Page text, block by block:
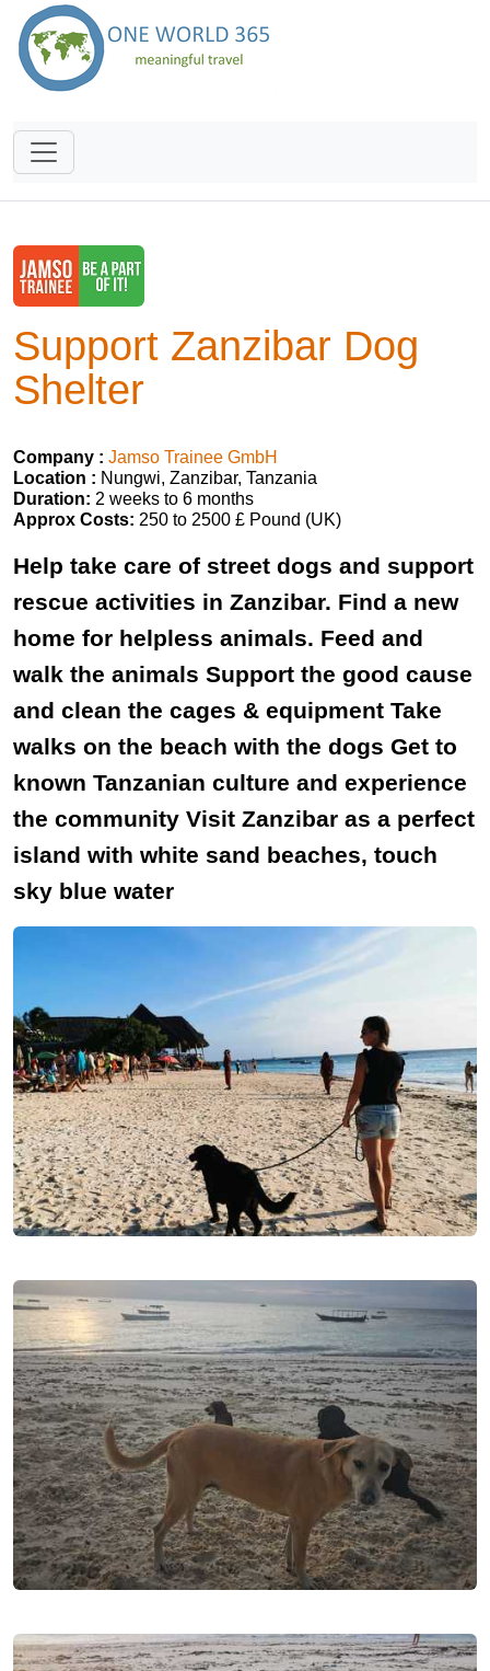
Support Zanzibar Dog
Shelter
Company : Jamso Trainee GmbH
Location : Nungwi, Zanzibar, Tanzania
Duration: 2 weeks to 6 months
Approx Costs: 250 to 2500 £ Pound (UK)
Help take care of street dogs and support
rescue activities in Zanzibar. Find a new
home for helpless animals. Feed and
walk the animals Support the good cause
and clean the cages & equipment Take
walks on the beach with the dogs Get to
known Tanzanian culture and experience
the community Visit Zanzibar as a perfect
island with white sand beaches, touch
sky blue water